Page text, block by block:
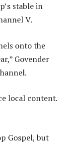
stable in
V.
onto the
Govender
local content.
Gospel, but